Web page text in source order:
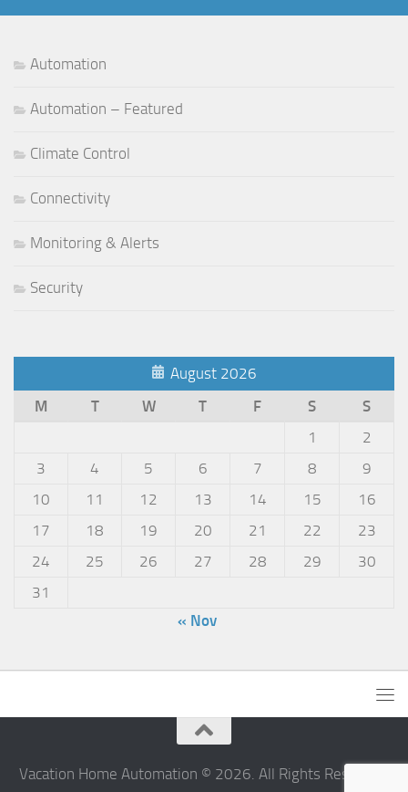
Automation
Automation – Featured
Climate Control
Connectivity
Monitoring & Alerts
Security
August 2026
M
T W T F S
S
1
2
3
4 5 6 7 8
9
10
11 12 13 14 15
16
17
18 19 20 21 22
23
24
25 26 27 28 29
30
31
« Nov
Vacation Home Automation © 2026. All Rights Reserved.